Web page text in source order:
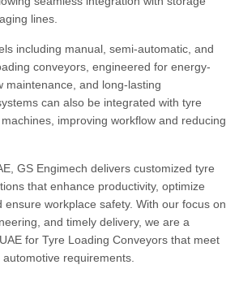
lines.
including manual, semi-automatic, and
conveyors, engineered for energy-
maintenance, and long-lasting
can also be integrated with tyre
improving workflow and reducing
GS Engimech delivers customized tyre
that enhance productivity, optimize
ensure workplace safety. With our focus on
and timely delivery, we are a
for Tyre Loading Conveyors that meet
requirements.